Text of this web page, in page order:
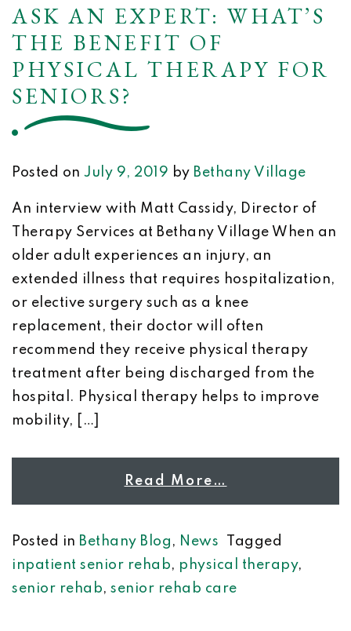
ASK AN EXPERT: WHAT’S
THE BENEFIT OF
PHYSICAL THERAPY FOR
SENIORS?
Posted on July 9, 2019 by Bethany Village
An interview with Matt Cassidy, Director of
Therapy Services at Bethany Village When an
older adult experiences an injury, an
extended illness that requires hospitalization,
or elective surgery such as a knee
replacement, their doctor will often
recommend they receive physical therapy
treatment after being discharged from the
hospital. Physical therapy helps to improve
mobility, […]
Read More…
Posted in Bethany Blog , News
Tagged
inpatient senior rehab, physical therapy,
senior rehab, senior rehab care